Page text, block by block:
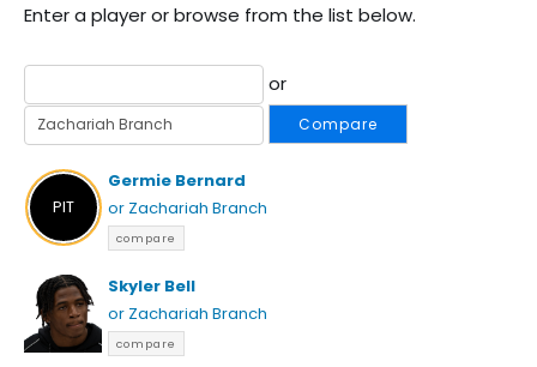
Enter a player or browse from the list below.
or
Compare
PIT
Germie Bernard
or Zachariah Branch
compare
Skyler Bell
or Zachariah Branch
compare